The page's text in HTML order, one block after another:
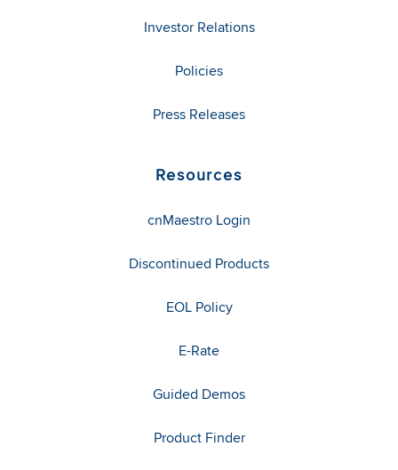
Investor Relations
Policies
Press Releases
Resources
cnMaestro Login
Discontinued Products
EOL Policy
E-Rate
Guided Demos
Product Finder